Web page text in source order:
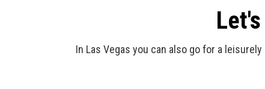
In Las Vegas you can also go for a